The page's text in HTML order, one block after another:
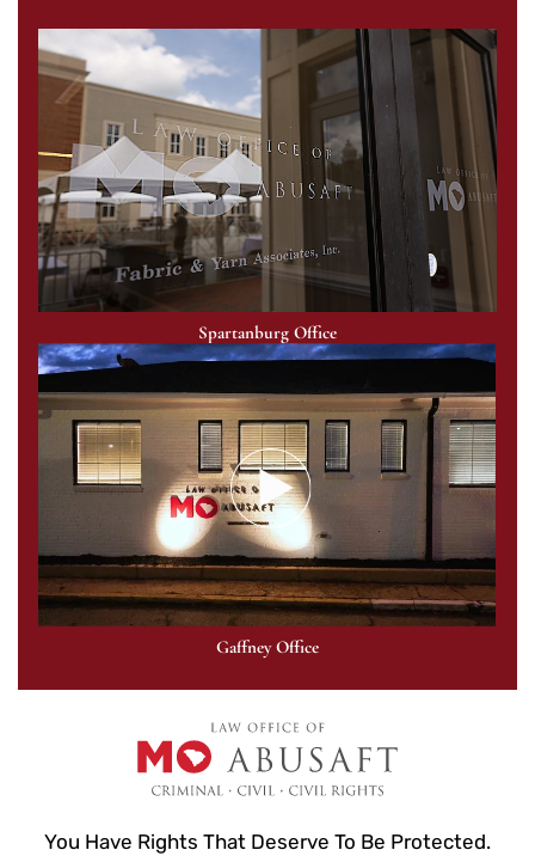
Spartanburg Office
Gaffney Office
You Have Rights That Deserve To Be Protected.